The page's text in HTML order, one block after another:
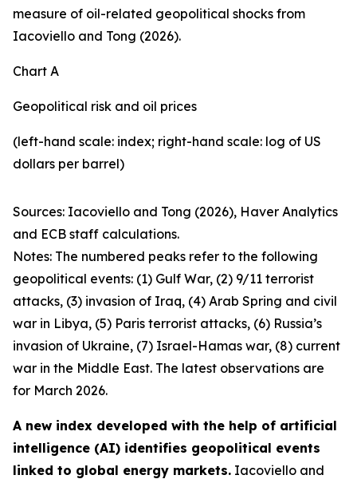
measure of oil-related geopolitical shocks from
Iacoviello and Tong (2026).
Chart A
Geopolitical risk and oil prices
(left-hand scale: index; right-hand scale: log of US
dollars per barrel)
Sources: Iacoviello and Tong (2026), Haver Analytics
and ECB staff calculations.
Notes: The numbered peaks refer to the following
geopolitical events: (1) Gulf War, (2) 9/11 terrorist
attacks, (3) invasion of Iraq, (4) Arab Spring and civil
war in Libya, (5) Paris terrorist attacks, (6) Russia’s
invasion of Ukraine, (7) Israel-Hamas war, (8) current
war in the Middle East. The latest observations are
for March 2026.
A new index developed with the help of artificial
intelligence (AI) identifies geopolitical events
linked to global energy markets. Iacoviello and